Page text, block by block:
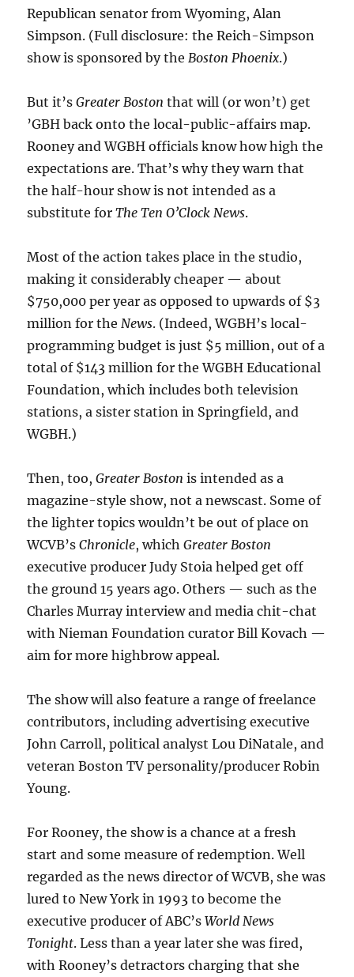
Republican senator from Wyoming, Alan
Simpson. (Full disclosure: the Reich-Simpson
show is sponsored by theBoston Phoenix.)
But it’sGreater Boston that will (or won’t) get
’GBH back onto the local-public-affairs map.
Rooney and WGBH officials know how high the
expectations are. That’s why they warn that
the half-hour show is not intended as a
substitute forThe Ten O’Clock News.
Most of the action takes place in the studio,
making it considerably cheaper — about
$750,000 per year as opposed to upwards of $3
million for theNews. (Indeed, WGBH’s local-
programming budget is just $5 million, out of a
total of $143 million for the WGBH Educational
Foundation, which includes both television
stations, a sister station in Springfield, and
WGBH.)
Then, too,Greater Boston is intended as a
magazine-style show, not a newscast. Some of
the lighter topics wouldn’t be out of place on
WCVB’sChronicle, whichGreater Boston
executive producer Judy Stoia helped get off
the ground 15 years ago. Others — such as the
Charles Murray interview and media chit-chat
with Nieman Foundation curator Bill Kovach —
aim for more highbrow appeal.
The show will also feature a range of freelance
contributors, including advertising executive
John Carroll, political analyst Lou DiNatale, and
veteran Boston TV personality/producer Robin
Young.
For Rooney, the show is a chance at a fresh
start and some measure of redemption. Well
regarded as the news director of WCVB, she was
lured to New York in 1993 to become the
executive producer of ABC’sWorld News
Tonight. Less than a year later she was fired,
with Rooney’s detractors charging that she